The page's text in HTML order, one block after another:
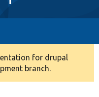
for drupal
branch.